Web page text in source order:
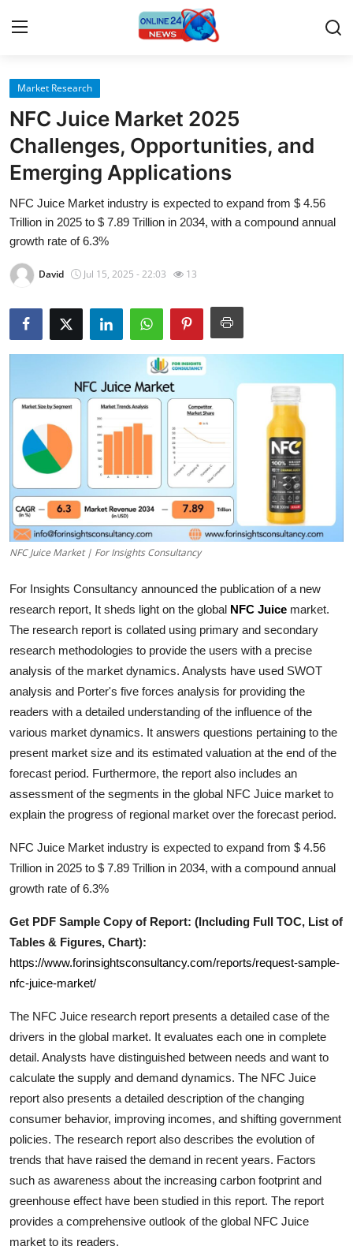
Home
Press Release
Contact
Travel
News Network
Guest Posting
Crypto
Advertise with US
Business
Tech
Hosting
Real Estate
General
Top 10
How To
Market Research
NFC Juice Market 2025
Challenges, Opportunities, and
Emerging Applications
NFC Juice Market industry is expected to expand from $ 4.56
Trillion in 2025 to $ 7.89 Trillion in 2034, with a compound annual
growth rate of 6.3%
David Jul 15, 2025 - 22:03 13
NFC Juice Market | For Insights Consultancy
For Insights Consultancy announced the publication of a new
research report, It sheds light on the global NFC Juice market.
The research report is collated using primary and secondary
research methodologies to provide the users with a precise
analysis of the market dynamics. Analysts have used SWOT
analysis and Porter's five forces analysis for providing the
readers with a detailed understanding of the influence of the
various market dynamics. It answers questions pertaining to the
present market size and its estimated valuation at the end of the
forecast period. Furthermore, the report also includes an
assessment of the segments in the global NFC Juice market to
explain the progress of regional market over the forecast period.
NFC Juice Market industry is expected to expand from $ 4.56
Trillion in 2025 to $ 7.89 Trillion in 2034, with a compound annual
growth rate of 6.3%
Get PDF Sample Copy of Report: (Including Full TOC, List of
Tables & Figures, Chart):
https://www.forinsightsconsultancy.com/reports/request-sample-
nfc-juice-market/
The NFC Juice research report presents a detailed case of the
drivers in the global market. It evaluates each one in complete
detail. Analysts have distinguished between needs and want to
calculate the supply and demand dynamics. The NFC Juice
report also presents a detailed description of the changing
consumer behavior, improving incomes, and shifting government
policies. The research report also describes the evolution of
trends that have raised the demand in recent years. Factors
such as awareness about the increasing carbon footprint and
greenhouse effect have been studied in this report. The report
provides a comprehensive outlook of the global NFC Juice
market to its readers.